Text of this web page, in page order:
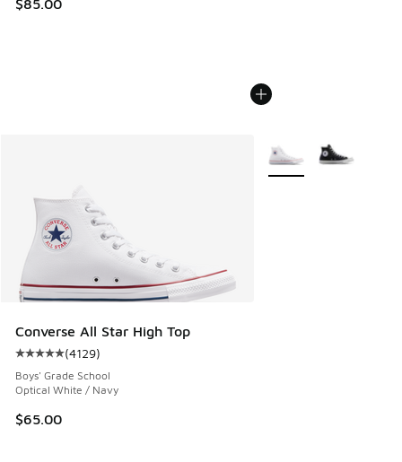
$85.00
Converse All Star High Top
Average customer rating - [5 out of 5 stars], 4129 reviews
(4129)
Boys' Grade School
Optical White / Navy
$65.00
More Colors Available